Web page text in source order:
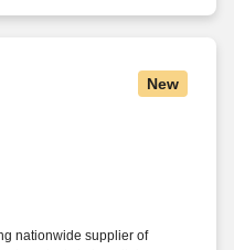
New
nationwide supplier of